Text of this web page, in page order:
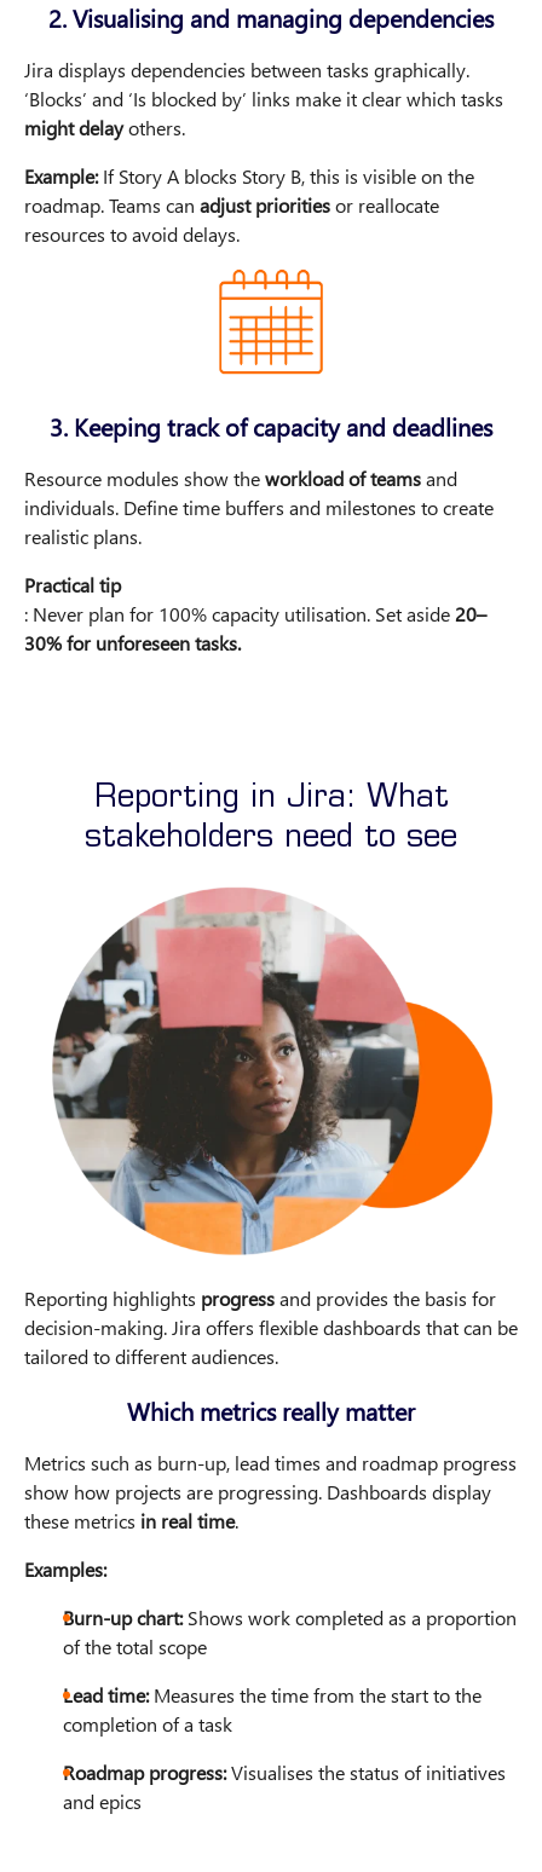
2. Visualising and managing dependencies
Jira displays dependencies between tasks graphically.
‘Blocks’ and ‘Is blocked by’ links make it clear which tasks
might delayothers.
Example:If Story A blocks Story B, this is visible on the
roadmap. Teams can adjust prioritiesor reallocate
resources to avoid delays.
3. Keeping track of capacity and deadlines
Resource modules show theworkload of teamsand
individuals. Define time buffers and milestones to create
realistic plans.
Practical tip
: Never plan for 100% capacity utilisation. Set aside 20–
30% for unforeseen tasks.
Reporting in Jira: What
stakeholders need to see
Reporting highlights progressand provides the basis for
decision-making. Jira offers flexible dashboards that can be
tailored to different audiences.
Which metrics really matter
Metrics such as burn-up, lead times and roadmap progress
show how projects are progressing. Dashboards display
these metrics in real time.
Examples:
Burn-up chart:Shows work completed as a proportion
of the total scope
Lead time:Measures the time from the start to the
completion of a task
Roadmap progress:Visualises the status of initiatives
and epics